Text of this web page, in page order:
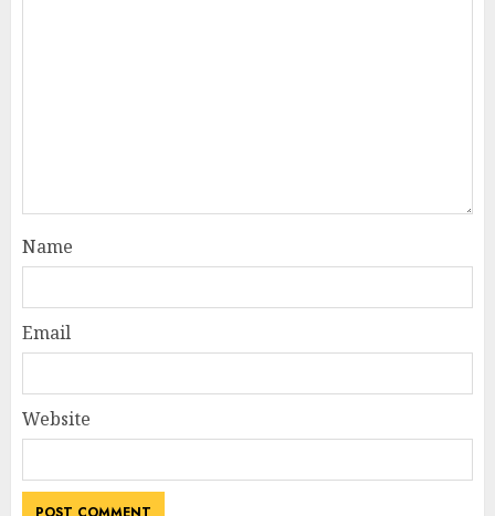
Name
Email
Website